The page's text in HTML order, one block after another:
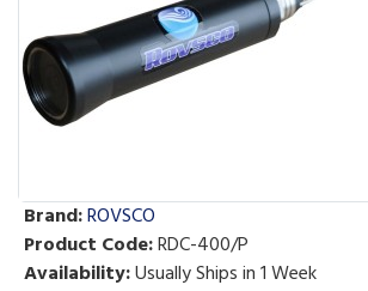
Brand:ROVSCO
Product Code:RDC-400/P
Availability:Usually Ships in 1 Week